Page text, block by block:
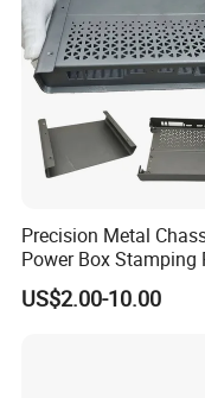
Precision Metal
Power Box Stamping
for Telecom Server
Stamping Parts
US$2.00-10.00